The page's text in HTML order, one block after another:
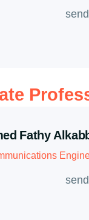
Fathy